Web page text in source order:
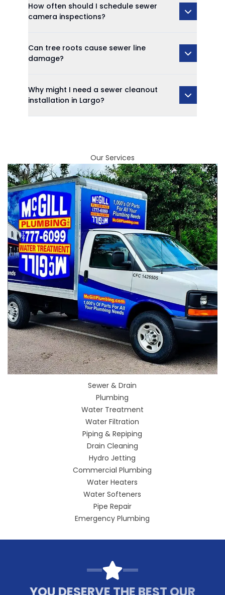
How often should I schedule sewer
camera inspections?
Can tree roots cause sewer line
damage?
Why might I need a sewer cleanout
installation in Largo?
Our Services
Sewer & Drain
Plumbing
Water Treatment
Water Filtration
Piping & Repiping
Drain Cleaning
Hydro Jetting
Commercial Plumbing
Water Heaters
Water Softeners
Pipe Repair
Emergency Plumbing
YOU DESERVE THE BEST OUR